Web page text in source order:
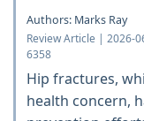
Authors: Marks Ray
Review Article | 2026-
6358
Hip fractures,
health concern,